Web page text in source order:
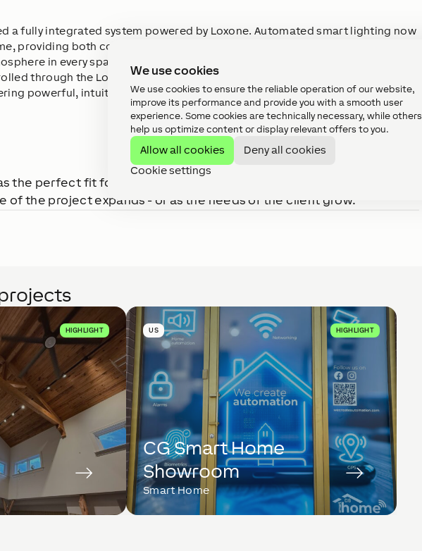
We use cookies
We use cookies to ensure the reliable operation of our website,
improve its performance and provide you with a smooth user
experience. Some cookies are technically necessary, while others
help us optimize content or display relevant offers to you.
Allow all cookies
Deny all cookies
Cookie settings
a fully integrated system powered by Loxone. Automated smart lighting now
providing both convenience and efficiency. Multiroom audio was added to
in every space, while water leak protection ensures peace of mind. All
through the Loxone Touch line of controls—designed to complement the
powerful, intuitive functionality.
the perfect fit for this project because it makes it easy to expand
of the project expands - or as the needs of the client grow.
HIGHLIGHT US HIGHLIGHT
CG Smart Home
Showroom
Smart Home